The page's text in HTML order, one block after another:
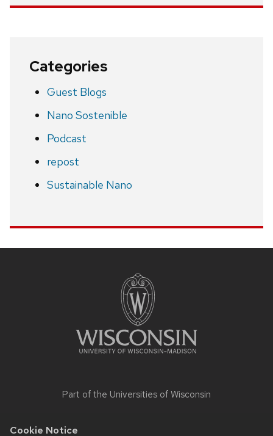
Cookie Notice
Categories
Guest Blogs
Nano Sostenible
Podcast
repost
Sustainable Nano
Part of the Universities of Wisconsin